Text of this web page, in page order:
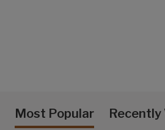
Most Popular Recently